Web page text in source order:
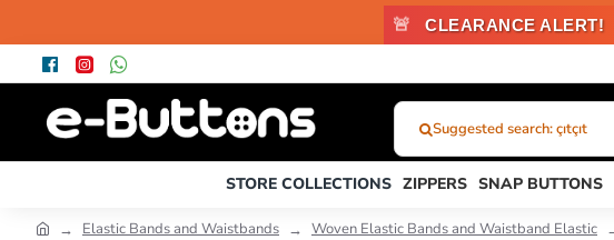
🚨 CLEARANCE ALERT!
What
Were
You
Looking
Suggested search: çıtçıt
STORE COLLECTIONS ZIPPERS SNAP BUTTONS
Elastic Bands and Waistbands Woven Elastic Bands and Waistband Elastic